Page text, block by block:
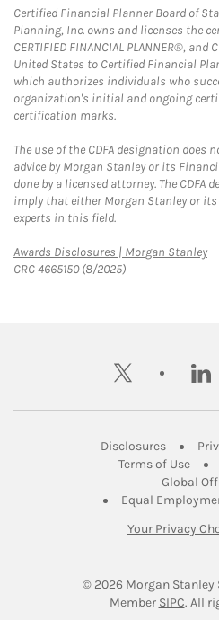
Certified Financial Planner Board of
Planning, Inc. owns and licenses the
CERTIFIED FINANCIAL PLANNER®,
United States to Certified Financial
which authorizes individuals who
organization's initial and ongoing
certification marks.
The use of the CDFA designation does
advice by Morgan Stanley or its
done by a licensed attorney. The
imply that either Morgan Stanley or
experts in this field.
Awards Disclosures | Morgan Stanley
CRC 4665150 (8/2025)
twitter
DisclosuresLink
Terms of UseLink
Global
Equal
Your Privacy
© 2026 Morgan Stanley
Member SIPCLink
. All